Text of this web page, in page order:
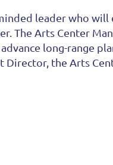
leader who will
The Arts Center
long-range
the Arts